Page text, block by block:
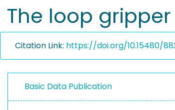
The loop
Citation Link: https://doi.org/10.15480/
Basic Data Publication